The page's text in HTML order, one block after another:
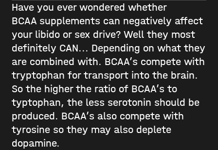
Have you ever wondered whether
BCAA supplements can negatively affect
your libido or sex drive? Well they most
definitely CAN... Depending on what they
are combined with. BCAA’s compete with
tryptophan for transport into the brain.
So the higher the ratio of BCAA’s to
typtophan, the less serotonin should be
produced. BCAA’s also compete with
tyrosine so they may also deplete
dopamine.